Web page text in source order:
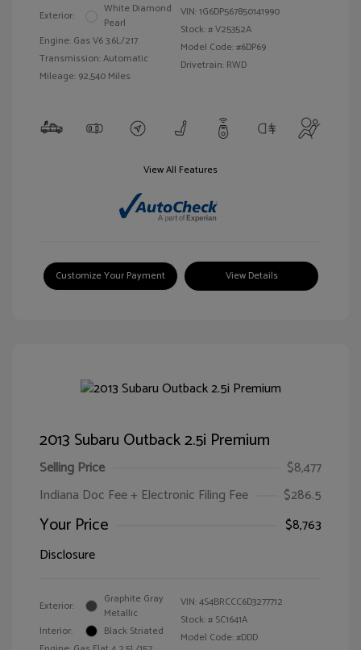
Exterior:
White Diamond
Pearl
Engine: Gas V6 3.6L/217
Transmission: Automatic
Mileage: 92,540 Miles
VIN:1G6DP567850141990
Stock: #V25352A
Model Code: #6DP69
Drivetrain: RWD
View All Features
Customize Your Payment View Details
2013 Subaru Outback 2.5i Premium
Selling Price
$8,477
Indiana Doc Fee + Electronic Filing Fee
$286.5
Your Price
$8,763
Disclosure
Exterior:
Graphite Gray
Metallic
Interior:
Black Striated
VIN:4S4BRCCC6D3277712
Stock: # SC1641A
Model Code: #DDD